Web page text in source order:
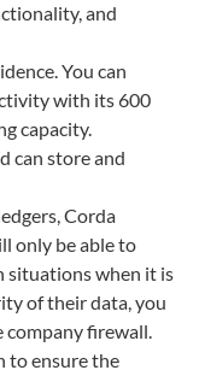
and
You can
with its 600
capacity.
can store and
Corda
only be able to
situations when it is
of their data, you
company firewall.
to ensure the